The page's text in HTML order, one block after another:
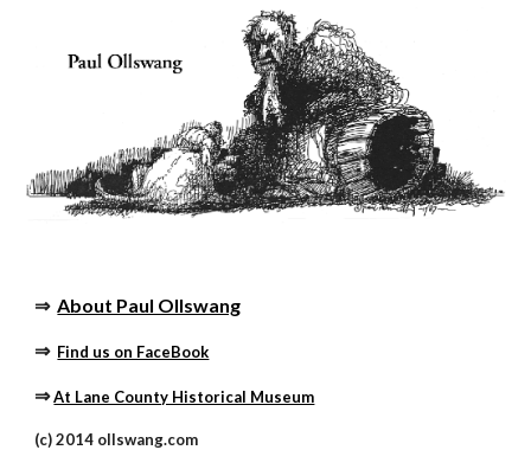
⇒ About Paul Ollswang
⇒ Find us on FaceBook
⇒At Lane County Historical Museum
(c) 2014 ollswang.com